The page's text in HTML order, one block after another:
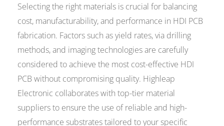
Selecting the right materials is crucial for balancing
cost, manufacturability, and performance in HDI PCB
fabrication. Factors such as yield rates, via drilling
methods, and imaging technologies are carefully
considered to achieve the most cost-effective HDI
PCB without compromising quality. Highleap
Electronic collaborates with top-tier material
suppliers to ensure the use of reliable and high-
performance substrates tailored to your specific